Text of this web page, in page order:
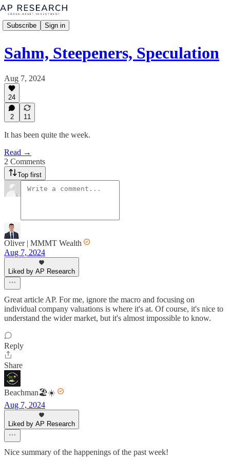
Subscribe Sign in
Sahm, Steepeners, Speculation
Aug 7, 2024
24
2 11
It has been quite the week.
Read →
2 Comments
Top first
Oliver | MMMT Wealth
Aug 7, 2024
Liked by AP Research
Great article AP. For me, ignore the macro and focusing on
individual company valuations is where it's at. Of course, it's nice to
understand the wider market, but it's almost impossible to know.
Reply
Share
Beachman🏖️☀️
Aug 7, 2024
Liked by AP Research
Nice summary of the happenings of the past week!